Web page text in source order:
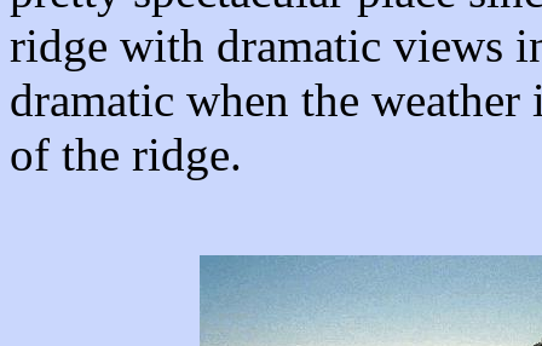
ridge with dramatic views
dramatic when the
of the ridge.